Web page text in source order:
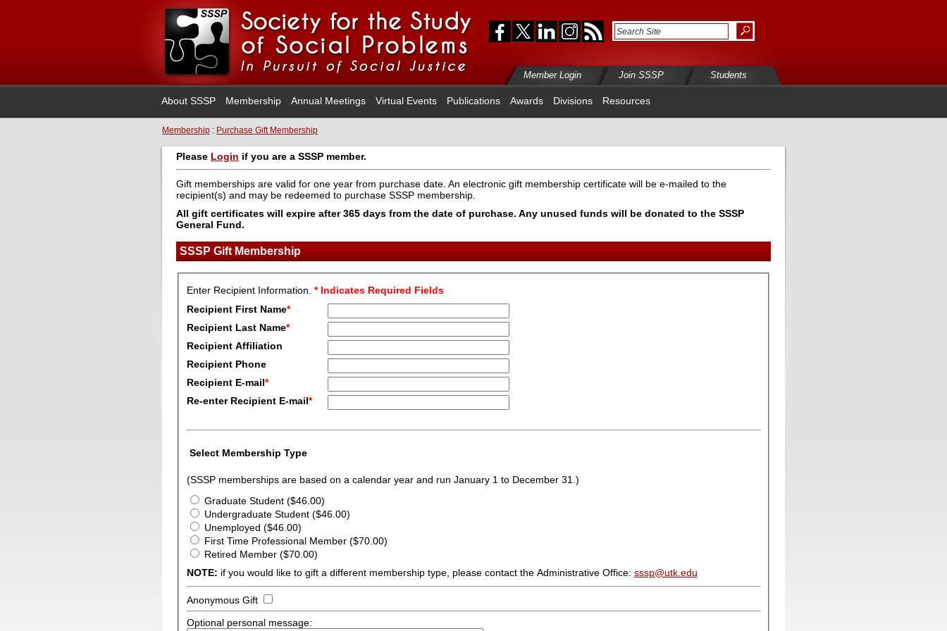
Member Login Join SSSP Students
About SSSP Membership Annual Meetings Virtual Events Publications Awards Divisions Resources
Membership : Purchase Gift Membership
Please Login if you are a SSSP member.
Gift memberships are valid for one year from purchase date. An electronic gift membership certificate will be e-mailed to the
recipient(s) and may be redeemed to purchase SSSP membership.
All gift certificates will expire after 365 days from the date of purchase. Any unused funds will be donated to the SSSP
General Fund.
SSSP Gift Membership
Enter Recipient Information. * Indicates Required Fields
Recipient First Name*
Recipient Last Name*
Recipient Affiliation
Recipient Phone
Recipient E-mail*
Re-enter Recipient E-mail*
Select Membership Type
(SSSP memberships are based on a calendar year and run January 1 to December 31.)
Graduate Student ($46.00)
Undergraduate Student ($46.00)
Unemployed ($46.00)
First Time Professional Member ($70.00)
Retired Member ($70.00)
NOTE: if you would like to gift a different membership type, please contact the Administrative Office: sssp@utk.edu
Anonymous Gift
Optional personal message: